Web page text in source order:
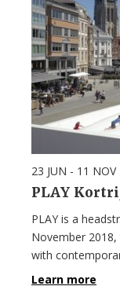
23 JUN - 11 NOV
PLAY
PLAY is a
November
with
Learn more